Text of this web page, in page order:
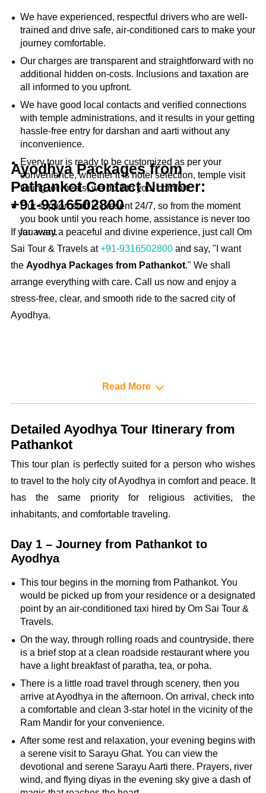
We have experienced, respectful drivers who are well-
trained and drive safe, air-conditioned cars to make your
journey comfortable.
Our charges are transparent and straightforward with no
additional hidden on-costs. Inclusions and taxation are
all informed to you upfront.
We have good local contacts and verified connections
with temple administrations, and it results in your getting
hassle-free entry for darshan and aarti without any
inconvenience.
Every tour is ready to be customized as per your
convenience, whether it is hotel selection, temple visit
timing, or meals, we do it to your comfort.
Our support staff is present 24/7, so from the moment
you book until you reach home, assistance is never too
far away.
Ayodhya Packages from
Pathankot Contact Number:
+91‑9316502800
If you want a peaceful and divine experience, just call Om
Sai Tour & Travels at+91-9316502800 and say, "I want
the Ayodhya Packages from Pathankot." We shall
arrange everything with care. Call us now and enjoy a
stress-free, clear, and smooth ride to the sacred city of
Ayodhya.
Read More
Detailed Ayodhya Tour Itinerary from
Pathankot
This tour plan is perfectly suited for a person who wishes
to travel to the holy city of Ayodhya in comfort and peace. It
has the same priority for religious activities, the
inhabitants, and comfortable traveling.
Day 1 – Journey from Pathankot to
Ayodhya
This tour begins in the morning from Pathankot. You
would be picked up from your residence or a designated
point by an air-conditioned taxi hired by Om Sai Tour &
Travels.
On the way, through rolling roads and countryside, there
is a brief stop at a clean roadside restaurant where you
have a light breakfast of paratha, tea, or poha.
There is a little road travel through scenery, then you
arrive at Ayodhya in the afternoon. On arrival, check into
a comfortable and clean 3-star hotel in the vicinity of the
Ram Mandir for your convenience.
After some rest and relaxation, your evening begins with
a serene visit to Sarayu Ghat. You can view the
devotional and serene Sarayu Aarti there. Prayers, river
wind, and flying diyas in the evening sky give a dash of